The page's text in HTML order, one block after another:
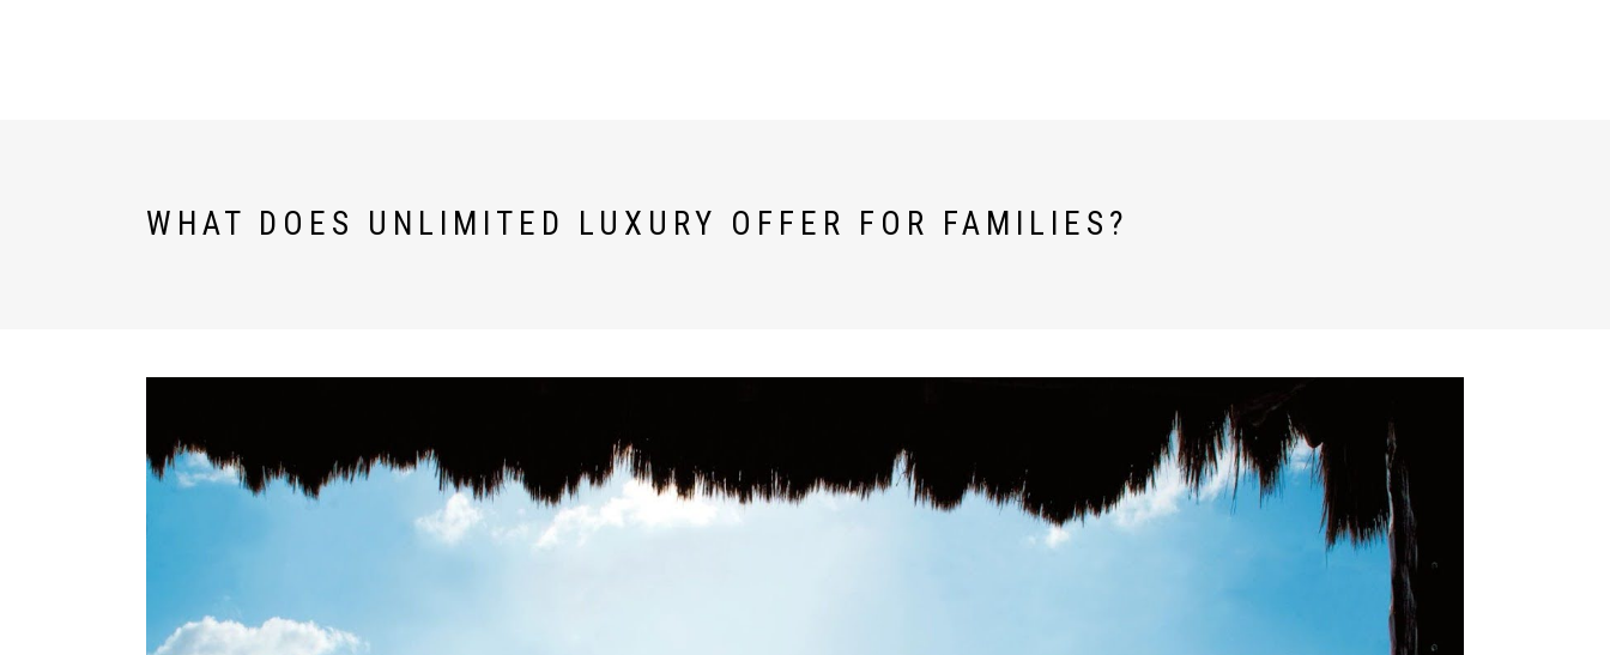
WHAT DOES UNLIMITED LUXURY OFFER FOR FAMILIES?